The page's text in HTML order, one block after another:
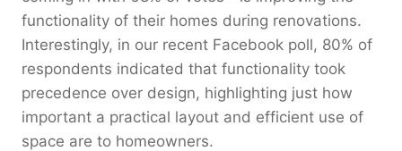
functionality of their homes during renovations.
Interestingly, in our recent Facebook poll, 80% of
respondents indicated that functionality took
precedence over design, highlighting just how
important a practical layout and efficient use of
space are to homeowners.